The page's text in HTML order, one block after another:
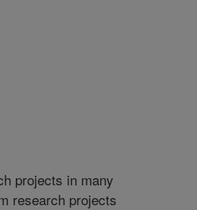
projects in many
research projects